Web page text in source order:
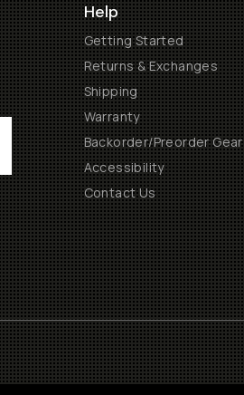
Help
Getting Started
Returns & Exchanges
Shipping
Warranty
Backorder/Preorder Gear
Accessibility
Contact Us